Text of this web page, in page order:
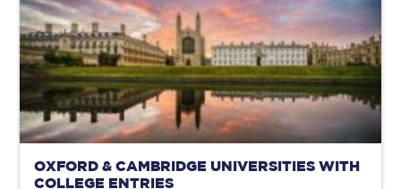
OXFORD & CAMBRIDGE UNIVERSITIES WITH
COLLEGE ENTRIES